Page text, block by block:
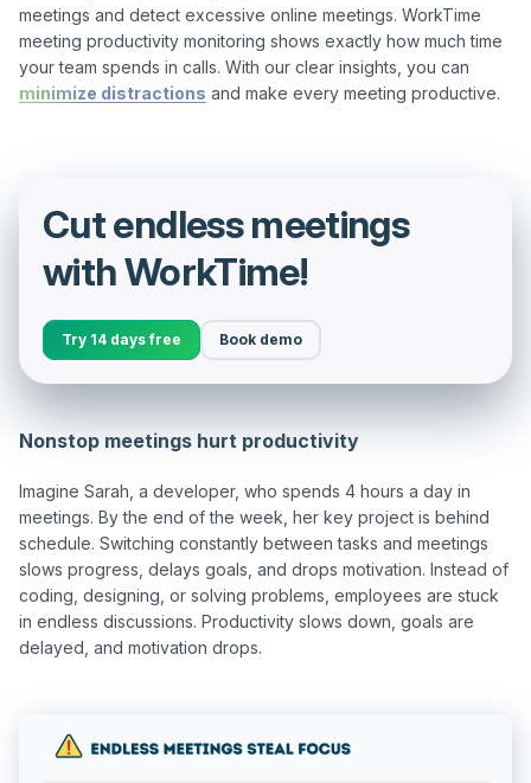
meetings and detect excessive online meetings. WorkTime
meeting productivity monitoring shows exactly how much time
minimize distractions
Cut endless meetings
with WorkTime!
Try 14 days free Book demo
Nonstop meetings hurt productivity
Imagine Sarah, a developer, who spends 4 hours a day in
meetings. By the end of the week, her key project is behind
schedule. Switching constantly between tasks and meetings
slows progress, delays goals, and drops motivation. Instead of
coding, designing, or solving problems, employees are stuck
in endless discussions. Productivity slows down, goals are